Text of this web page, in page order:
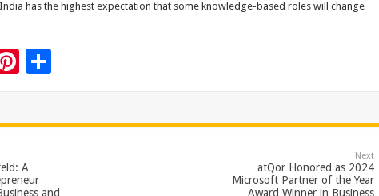
has the highest expectation that some knowledge-based roles will change
Pi
t
S
A
and
Next
atQor Honored as 2024
Microsoft Partner of the Year
Award Winner in Business